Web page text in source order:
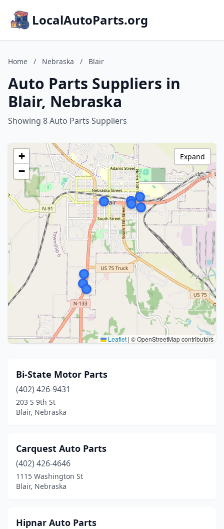
LocalAutoParts.org
Home / Nebraska / Blair
Auto Parts Suppliers in
Blair, Nebraska
Showing 8 Auto Parts Suppliers
+
−
Leaflet | © OpenStreetMap contributors
Expand
Bi-State Motor Parts
(402) 426-9431
203 S 9th St
Blair, Nebraska
Carquest Auto Parts
(402) 426-4646
1115 Washington St
Blair, Nebraska
Hipnar Auto Parts